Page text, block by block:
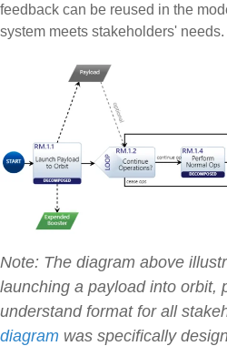
feedback can be reused in the
system meets stakeholders' needs.
Note: The diagram above
launching a payload into orbit,
understand format for all
diagram was specifically